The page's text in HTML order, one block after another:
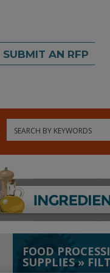
SUBMIT AN RFP
Search
FOOD
SUPPLIES »